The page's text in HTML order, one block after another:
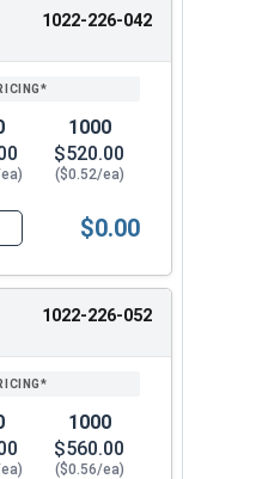
1022-226-042
1000
$520.00
($0.52/ea)
Bolts, DIN 6921,
$0.00
1022-226-052
1000
$560.00
($0.56/ea)